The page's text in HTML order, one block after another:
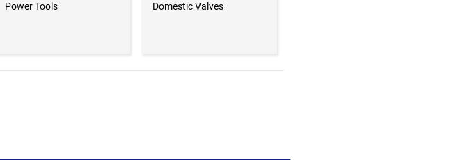
Power Tools
Domestic Valves